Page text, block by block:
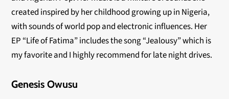
created inspired by her childhood growing up in Nigeria,
with sounds of world pop and electronic influences. Her
EP “Life of Fatima” includes the song “Jealousy” which is
my favorite and I highly recommend for late night drives.
Genesis Owusu